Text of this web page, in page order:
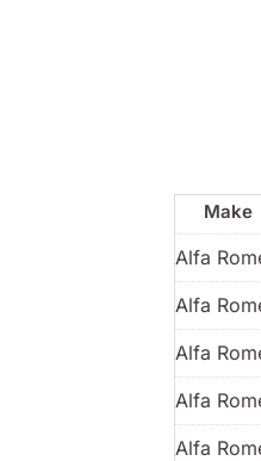
Make
Alfa
Alfa
Alfa
Alfa
Alfa